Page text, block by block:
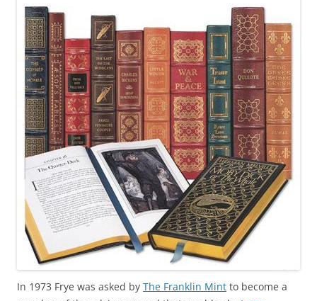
In 1973 Frye was asked by The Franklin Mint to become a